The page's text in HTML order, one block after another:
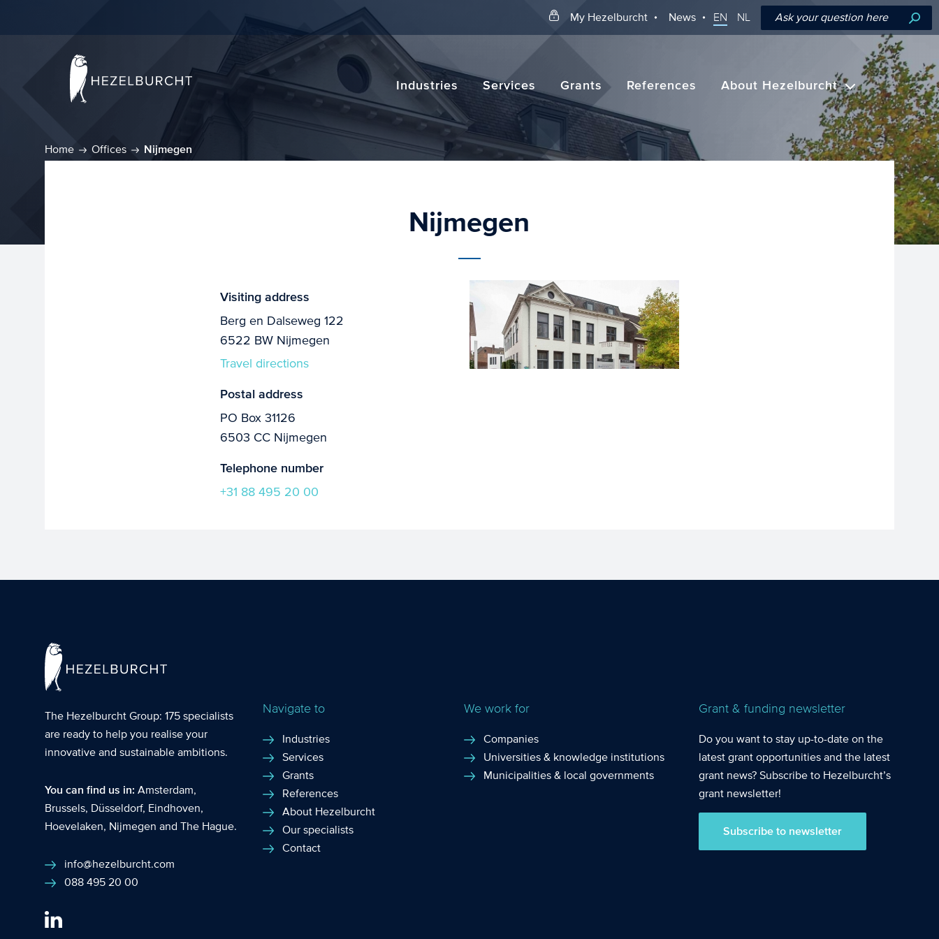
My Hezelburcht News EN NL
Search
Industries Services Grants References About Hezelburcht
Home Offices Nijmegen
Nijmegen
Visiting address
Berg en Dalseweg 122
6522 BW Nijmegen
Travel directions
Postal address
PO Box 31126
6503 CC Nijmegen
Telephone number
+31 88 495 20 00
The Hezelburcht Group: 175 specialists
are ready to help you realise your
innovative and sustainable ambitions.
You can find us in: Amsterdam,
Brussels, Düsseldorf, Eindhoven,
Hoevelaken, Nijmegen and The Hague.
info@hezelburcht.com
088 495 20 00
Navigate to
Industries
Services
Grants
References
About Hezelburcht
Our specialists
Contact
We work for
Companies
Universities & knowledge institutions
Municipalities & local governments
Grant & funding newsletter
Do you want to stay up-to-date on the
latest grant opportunities and the latest
grant news? Subscribe to Hezelburcht’s
grant newsletter!
Subscribe to newsletter